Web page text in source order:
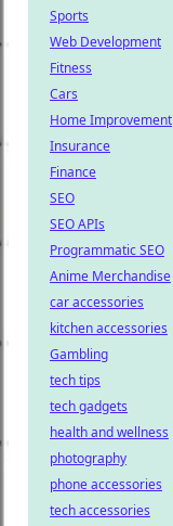
Sports
Web Development
Fitness
Cars
Home Improvement
Insurance
Finance
SEO
SEO APIs
Programmatic SEO
Anime Merchandise
car accessories
kitchen accessories
Gambling
tech tips
tech gadgets
health and wellness
photography
phone accessories
tech accessories